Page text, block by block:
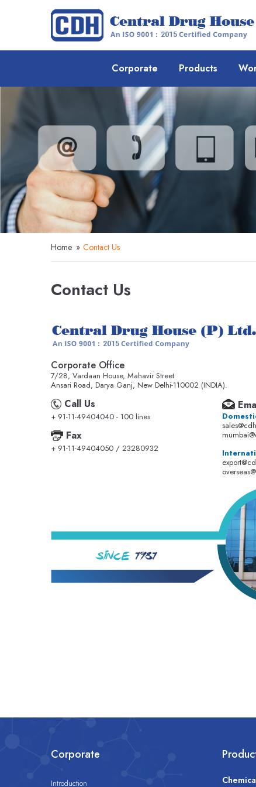
Corporate Products
Home » Contact Us
Contact Us
Corporate Office
7/28, Vardaan House, Mahavir Street
Ansari Road, Darya Ganj, New Delhi-110002 (INDIA).
Call Us
+ 91-11-49404040 - 100 lines
Fax
+ 91-11-49404050 / 23280932
Corporate
Introduction